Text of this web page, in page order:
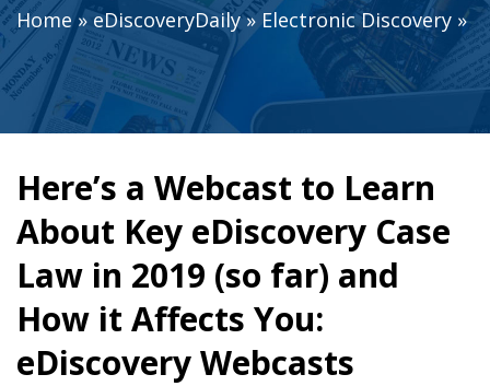
Home»eDiscoveryDaily»Electronic Discovery »
Here’s a Webcast to Learn
About Key eDiscovery Case
Law in 2019 (so far) and
How it Affects You:
eDiscovery Webcasts